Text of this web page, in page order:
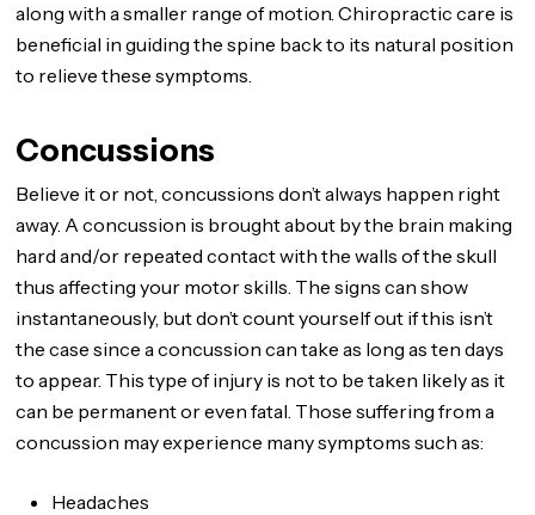
along with a smaller range of motion. Chiropractic care is
beneficial in guiding the spine back to its natural position
to relieve these symptoms.
Concussions
Believe it or not, concussions don’t always happen right
away. A concussion is brought about by the brain making
hard and/or repeated contact with the walls of the skull
thus affecting your motor skills. The signs can show
instantaneously, but don’t count yourself out if this isn’t
the case since a concussion can take as long as ten days
to appear. This type of injury is not to be taken likely as it
can be permanent or even fatal. Those suffering from a
concussion may experience many symptoms such as:
Headaches